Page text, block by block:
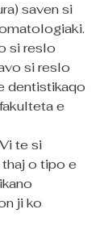
saven si
si reslo
si reslo
dentistikaqo
e
te si
thaj o tipo e
ji ko